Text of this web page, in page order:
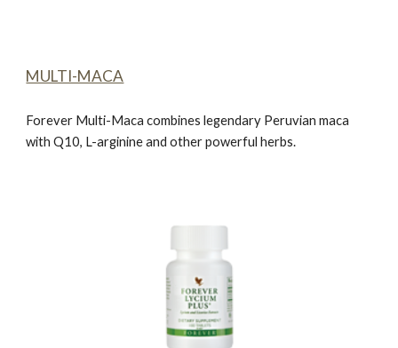
MULTI-MACA
Forever Multi-Maca combines legendary Peruvian maca
with Q10, L-arginine and other powerful herbs.